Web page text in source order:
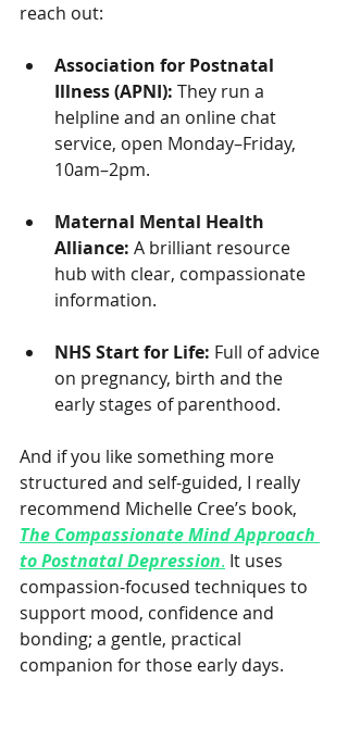
reach out:
Association for Postnatal
Illness (APNI): They run a
helpline and an online chat
service, open Monday–Friday,
10am–2pm.
Maternal Mental Health
Alliance: A brilliant resource
hub with clear, compassionate
information.
NHS Start for Life: Full of advice
on pregnancy, birth and the
early stages of parenthood.
And if you like something more
structured and self-guided, I really
recommend Michelle Cree’s book,
The Compassionate Mind Approach
to Postnatal Depression. It uses
compassion-focused techniques to
support mood, confidence and
bonding; a gentle, practical
companion for those early days.